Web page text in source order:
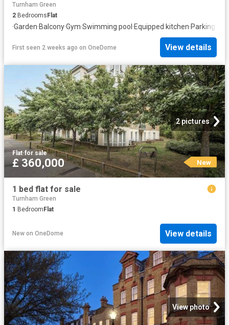
Turnham Green
2 BedroomsFlat
·Garden·Balcony·Gym·Swimming pool ·Equipped kitchen·Parking
First seen 2 weeks ago on OneDome View details
2 pictures
Flat·for sale
£ 360,000 New
1 bed flat for sale
Turnham Green
1 Bedroom Flat
New on OneDome View details
View photo